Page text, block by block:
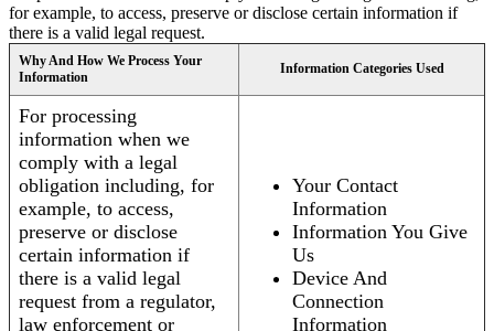
for example, to access, preserve or disclose certain information if
there is a valid legal request.
Why And How We Process Your
Information
Information Categories Used
For processing
information when we
comply with a legal
obligation including, for
example, to access,
preserve or disclose
certain information if
there is a valid legal
request from a regulator,
law enforcement or
Your Contact
Information
Information You Give
Us
Device And
Connection
Information